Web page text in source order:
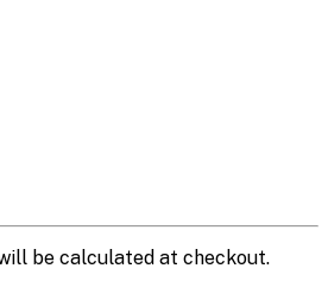
be calculated at checkout.